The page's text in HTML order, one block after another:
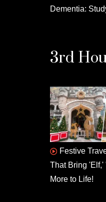
Dementia:
3rd
Festive
That Bring 'Elf,'
More to Life!